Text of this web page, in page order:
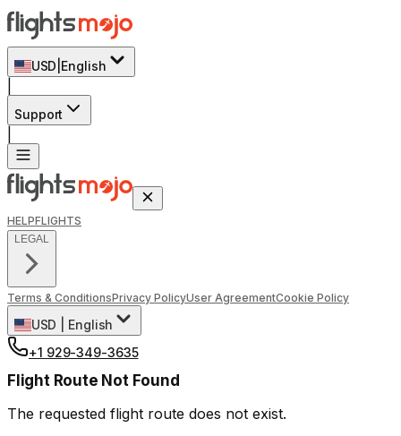
USD English
Support
HELPFLIGHTS
LEGAL
Terms & ConditionsPrivacy PolicyUser AgreementCookie Policy
USD
English
+1 929-349-3635
Flight Route Not Found
The requested flight route does not exist.